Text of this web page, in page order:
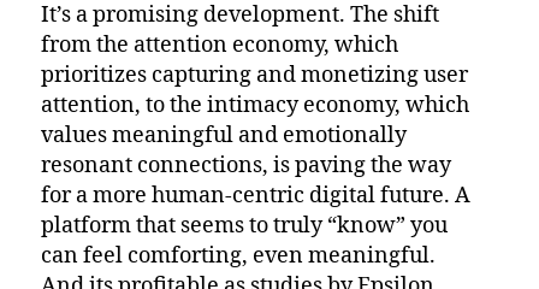
It’s a promising development. The shift
from the attention economy, which
prioritizes capturing and monetizing user
attention, to the intimacy economy, which
values meaningful and emotionally
resonant connections, is paving the way
for a more human-centric digital future. A
platform that seems to truly “know” you
can feel comforting, even meaningful.